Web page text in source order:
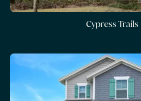
Cypress Trails